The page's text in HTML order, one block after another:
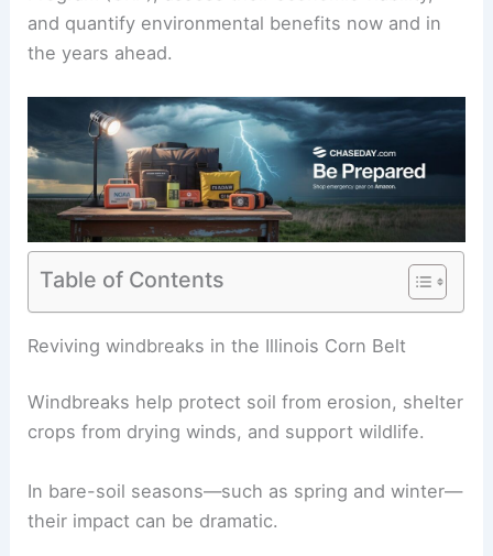
and quantify environmental benefits now and in
the years ahead.
Table of Contents
RELATED Corn Crop Recovery: Farmers Overcome
Reviving windbreaks in the Illinois Corn Belt
Windbreaks help protect soil from erosion, shelter
crops from drying winds, and support wildlife.